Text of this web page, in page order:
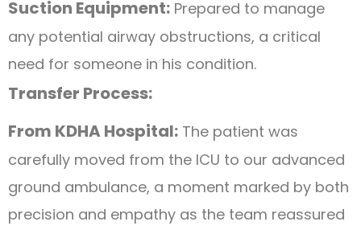
Suction Equipment: Prepared to manage
any potential airway obstructions, a critical
need for someone in his condition.
Transfer Process:
From KDHA Hospital: The patient was
carefully moved from the ICU to our advanced
ground ambulance, a moment marked by both
precision and empathy as the team reassured